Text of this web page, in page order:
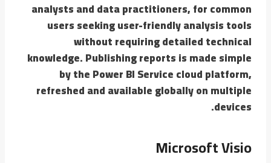
analysts and data practitioners, for common
users seeking user-friendly analysis tools
without requiring detailed technical
knowledge. Publishing reports is made simple
by the Power BI Service cloud platform,
refreshed and available globally on multiple
devices.
Microsoft Visio